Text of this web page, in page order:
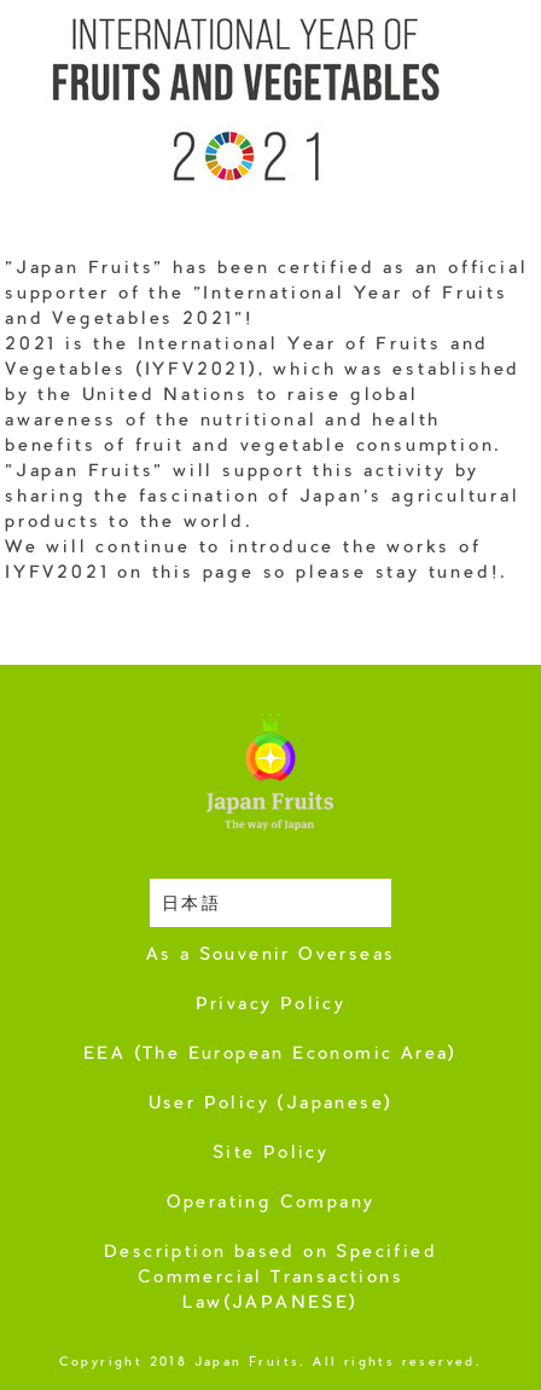
"Japan Fruits" has been certified as an official
supporter of the "International Year of Fruits
and Vegetables 2021"!
2021 is the International Year of Fruits and
Vegetables (IYFV2021), which was established
by the United Nations to raise global
awareness of the nutritional and health
benefits of fruit and vegetable consumption.
"Japan Fruits" will support this activity by
sharing the fascination of Japan's agricultural
products to the world.
We will continue to introduce the works of
IYFV2021 on this page so please stay tuned!.
日本語
Harvesting Season
As a Souvenir Overseas
Privacy Policy
EEA (The European Economic Area)
User Policy (Japanese)
Site Policy
Operating Company
Description based on Specified
Commercial Transactions
Law(JAPANESE)
Copyright 2018 Japan Fruits. All rights reserved.